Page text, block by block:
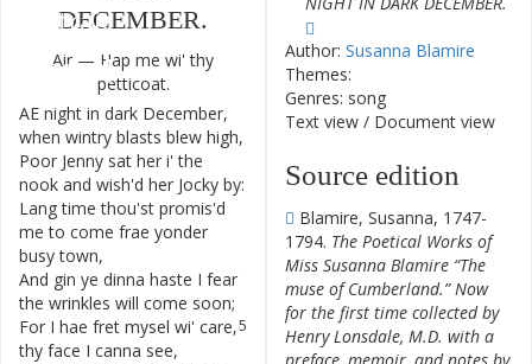
DECEMBER.
Air — Hap me wi' thy
petticoat.
AE night in dark December,
when wintry blasts blew high,
Poor Jenny sat her i' the
nook and wish'd her Jocky by:
Lang time thou'st promis'd
me to come frae yonder
busy town,
And gin ye dinna haste I fear
the wrinkles will come soon;
5
For I hae fret mysel wi' care,
thy face I canna see,
Author: Susanna Blamire
Themes:
Genres: song
Text view / Document view
Source edition
Blamire, Susanna, 1747-
1794. The Poetical Works of
Miss Susanna Blamire “The
muse of Cumberland.” Now
for the first time collected by
Henry Lonsdale, M.D. with a